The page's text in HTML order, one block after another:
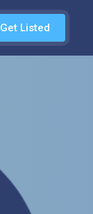
Get Listed